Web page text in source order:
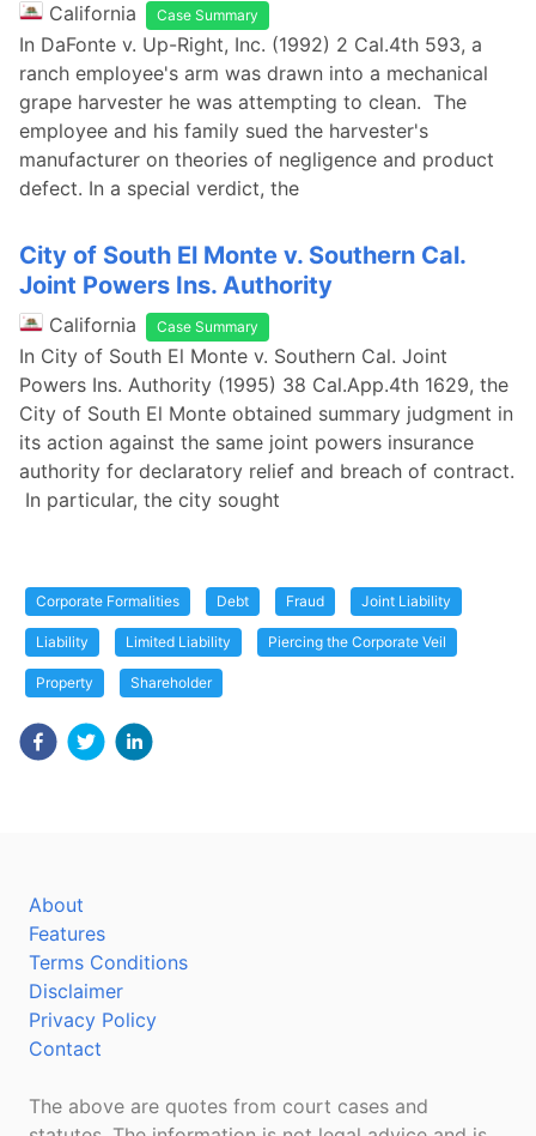
California Case Summary
In DaFonte v. Up-Right, Inc. (1992) 2 Cal.4th 593, a
ranch employee's arm was drawn into a mechanical
grape harvester he was attempting to clean. The
employee and his family sued the harvester's
manufacturer on theories of negligence and product
defect. In a special verdict, the
City of South El Monte v. Southern Cal.
Joint Powers Ins. Authority
California Case Summary
In City of South El Monte v. Southern Cal. Joint
Powers Ins. Authority (1995) 38 Cal.App.4th 1629, the
City of South El Monte obtained summary judgment in
its action against the same joint powers insurance
authority for declaratory relief and breach of contract.
In particular, the city sought
Corporate Formalities Debt Fraud Joint Liability
Liability Limited Liability Piercing the Corporate Veil
Property Shareholder
About
Features
Terms Conditions
Disclaimer
Privacy Policy
Contact
The above are quotes from court cases and